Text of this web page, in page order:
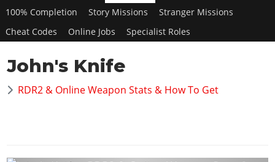
NEWS
GTA 6
Overview
RED DEAD 2
Overview
GTA 5 & ONLINE
100% Completion
Story Missions
Stranger Missions
Cheat Codes
Online Jobs Specialist Roles
John's Knife
RDR2 & Online Weapon Stats & How To Get